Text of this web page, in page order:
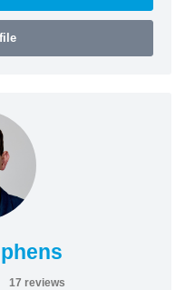
17 reviews